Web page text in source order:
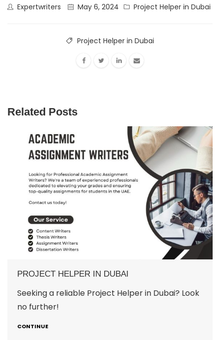
Expertwriters May 6, 2024 Project Helper in Dubai
Project Helper in Dubai
Related Posts
PROJECT HELPER IN DUBAI
Seeking a reliable Project Helper in Dubai? Look
no further!
CONTINUE